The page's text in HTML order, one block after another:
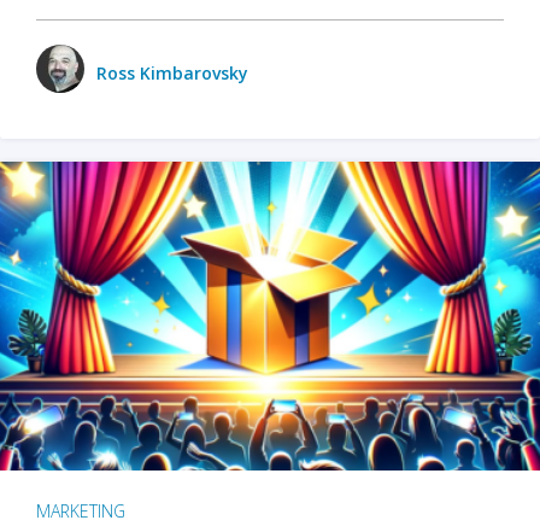
Ross Kimbarovsky
MARKETING